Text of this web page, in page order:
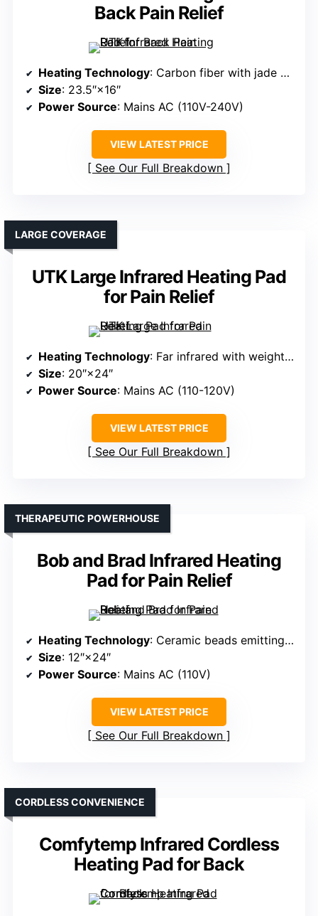
Back Pain Relief
Heating Technology: Carbon fiber with jade and tourmaline
Size: 23.5″×16″
Power Source: Mains AC (110V-240V)
VIEW LATEST PRICE
See Our Full Breakdown
UTK Large Infrared Heating Pad
for Pain Relief
LARGE COVERAGE
Heating Technology: Far infrared with weighted design
Size: 20″×24″
Power Source: Mains AC (110-120V)
VIEW LATEST PRICE
See Our Full Breakdown
Bob and Brad Infrared Heating
Pad for Pain Relief
THERAPEUTIC POWERHOUSE
Heating Technology: Ceramic beads emitting far infrared
Size: 12″×24″
Power Source: Mains AC (110V)
VIEW LATEST PRICE
See Our Full Breakdown
Comfytemp Infrared Cordless
Heating Pad for Back
CORDLESS CONVENIENCE